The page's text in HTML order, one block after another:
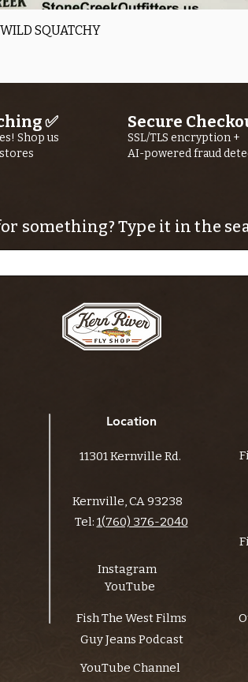
SQUATCHY
✅
Shop us
Secure
SSL/TLS encryption +
AI-powered fraud
something? Type it in the
Location
11301 Kernville Rd.
Kernville, CA 93238
Tel: 1(760) 376-2040
Instagram
YouTube
Fish The West Films
Guy Jeans Podcast
YouTube Channel